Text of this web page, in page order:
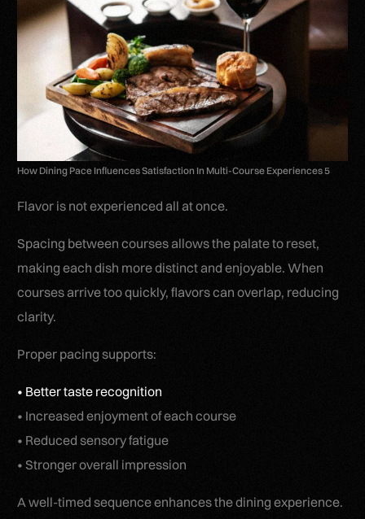
How Dining Pace Influences Satisfaction In Multi-Course Experiences 5
Flavor is not experienced all at once.
Spacing between courses allows the palate to reset,
making each dish more distinct and enjoyable. When
courses arrive too quickly, flavors can overlap, reducing
clarity.
Proper pacing supports:
• Better taste recognition
• Increased enjoyment of each course
• Reduced sensory fatigue
• Stronger overall impression
A well-timed sequence enhances the dining experience.